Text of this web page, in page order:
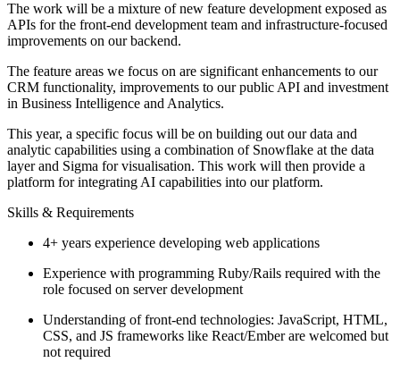
The work will be a mixture of new feature development exposed as
APIs for the front-end development team and infrastructure-focused
improvements on our backend.
The feature areas we focus on are significant enhancements to our
CRM functionality, improvements to our public API and investment
in Business Intelligence and Analytics.
This year, a specific focus will be on building out our data and
analytic capabilities using a combination of Snowflake at the data
layer and Sigma for visualisation. This work will then provide a
platform for integrating AI capabilities into our platform.
Skills & Requirements
4+ years experience developing web applications
Experience with programming Ruby/Rails required with the
role focused on server development
Understanding of front-end technologies: JavaScript, HTML,
CSS, and JS frameworks like React/Ember are welcomed but
not required